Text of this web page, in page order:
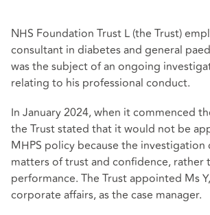
NHS Foundation Trust L (the Trust)
consultant in diabetes and general
was the subject of an ongoing
relating to his professional conduct.
In January 2024, when it commenced
the Trust stated that it would not be
MHPS policy because the investigation
matters of trust and confidence, rather
performance. The Trust appointed Ms
corporate affairs, as the case manager.